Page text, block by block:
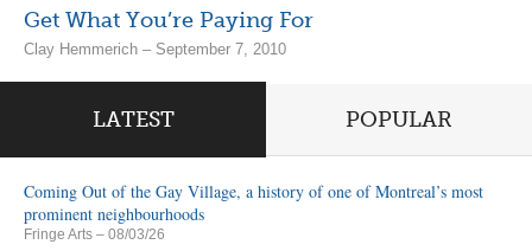
Get What You’re Paying For
Clay Hemmerich – September 7, 2010
LATEST POPULAR
Coming Out of the Gay Village, a history of one of Montreal’s most
prominent neighbourhoods
Fringe Arts – 08/03/26